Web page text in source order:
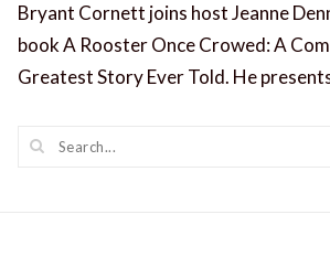
Bryant Cornett joins host Jeanne
book A Rooster Once Crowed: A
Greatest Story Ever Told. He